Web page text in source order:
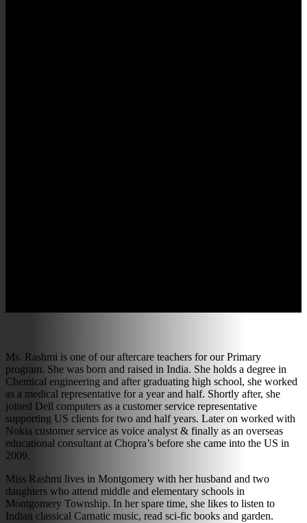
Ms. Rashmi is one of our aftercare teachers for our Primary
program. She was born and raised in India. She holds a degree in
Chemical engineering and after graduating high school, she worked
as a medical representative for a year and half. Shortly after, she
joined Dell computers as a customer service representative
supporting US clients for two and half years. Later on worked with
Nokia customer service as voice analyst & finally as an overseas
educational consultant at Chopra’s before she came into the US in
2009.
Miss Rashmi lives in Montgomery with her husband and two
daughters who attend middle and elementary schools in
Montgomery Township. In her spare time, she likes to listen to
Indian classical Carnatic music, read sci-fic books and garden.